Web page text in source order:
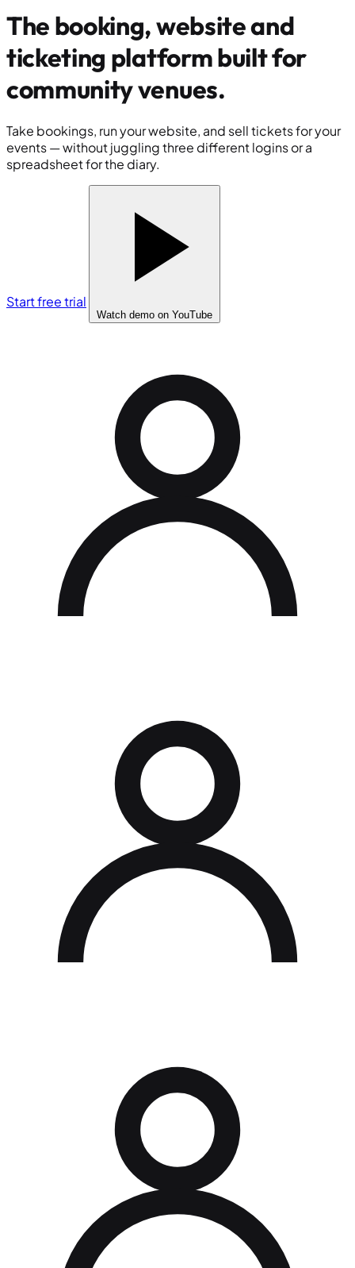
The booking, website and
ticketing platform built for
community venues.
Take bookings, run your website, and sell tickets for your
events — without juggling three different logins or a
spreadsheet for the diary.
Start free trial
Watch demo on YouTube